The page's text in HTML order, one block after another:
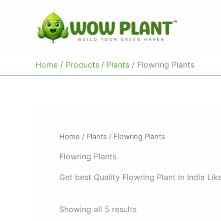
Home Products Plants Flowring Plants
Home / Plants / Flowring Plants
Flowring Plants
Get best Quality Flowring Plant in India
Showing all 5 results